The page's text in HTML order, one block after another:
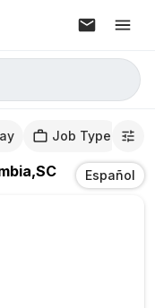
Job Type
Español